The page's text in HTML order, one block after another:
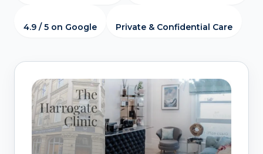
4.9 / 5 on Google Private & Confidential Care